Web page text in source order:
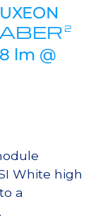
2
lm @
White high
a